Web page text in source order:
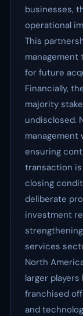
businesses,
operational
This
management
for future
Financially,
majority
undisclosed.
management
ensuring
transaction
closing
deliberate
investment
services
North
larger players
franchised
and